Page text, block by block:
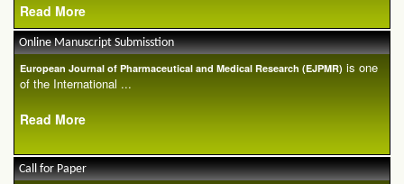
Read More
Online Manuscript Submisstion
European Journal of Pharmaceutical and Medical Research (EJPMR) is one
of the International ...
Read More
Call for Paper